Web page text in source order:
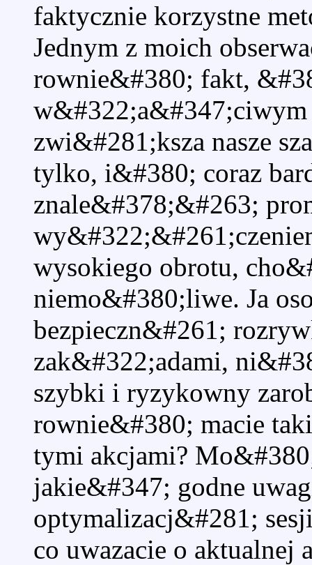
faktycznie korzystne
Jednym z moich
rownie&#380; fakt,
zwi&#281;ksza nasze
tylko, i&#380; coraz
znale&#378;&#263;
wysokiego obrotu,
niemo&#380;liwe. Ja
bezpieczn&#261;
zak&#322;adami,
szybki i ryzykowny
rownie&#380; macie
tymi akcjami?
jakie&#347; godne
optymalizacj&#281;
co uwazacie o aktualnej